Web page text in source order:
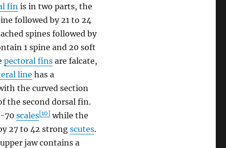
finis in two parts, the
followed by 21 to 24
spines followed by
1 spine and 20 soft
pectoral fins are falcate,
line has a
the curved section
the second dorsal fin.
70scales[10] while the
27 to 42 strongscutes.
jaw contains a